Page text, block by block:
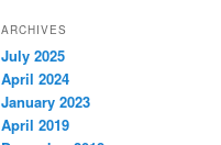
ARCHIVES
July 2025
April 2024
January 2023
April 2019